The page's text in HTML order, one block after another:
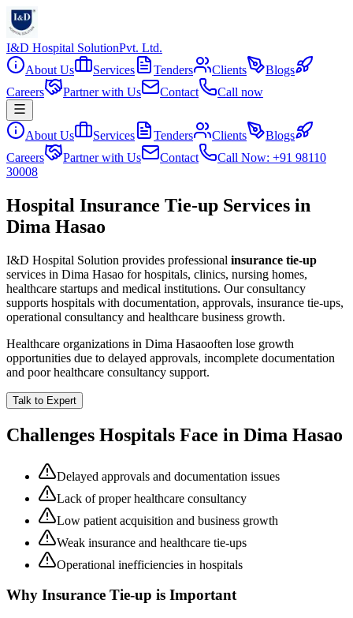
I&D Hospital SolutionPvt. Ltd.
About Us
Services Tenders Clients
Blogs
Careers
Partner with Us Contact Call now
About Us Services Tenders Clients
Blogs
Careers
Partner with Us Contact
Call Now: +91 98110
30008
Hospital Insurance Tie-up Services in
Dima Hasao
I&D Hospital Solution provides professional insurance tie-up
services in Dima Hasao for hospitals, clinics, nursing homes,
healthcare startups and medical institutions. Our consultancy
supports hospitals with documentation, approvals, insurance tie-ups,
operational consultancy and healthcare business growth.
Healthcare organizations in Dima Hasaooften lose growth
opportunities due to delayed approvals, incomplete documentation
and poor healthcare consultancy support.
Talk to Expert
Challenges Hospitals Face in Dima Hasao
Delayed approvals and documentation issues
Lack of proper healthcare consultancy
Low patient acquisition and business growth
Weak insurance and healthcare tie-ups
Operational inefficiencies in hospitals
Why Insurance Tie-up is Important